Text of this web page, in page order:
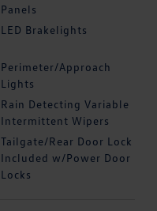
Panels
LED Brakelights
Perimeter/Approach
Lights
Rain Detecting Variable
Intermittent Wipers
Tailgate/Rear Door Lock
Included w/Power Door
Locks